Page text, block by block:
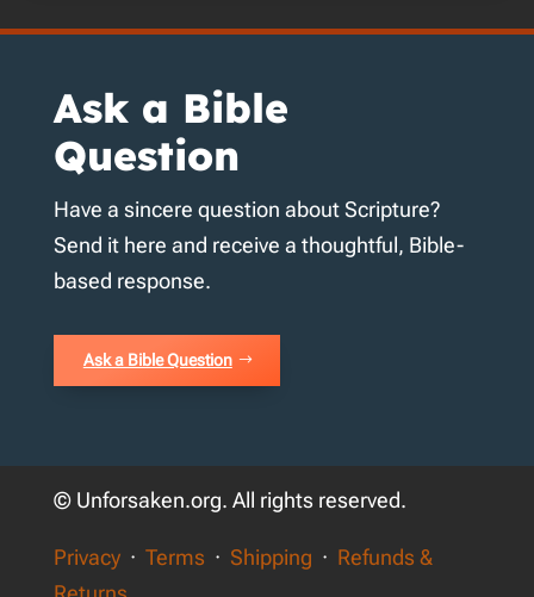
Ask a Bible
Question
Have a sincere question about Scripture?
Send it here and receive a thoughtful, Bible-
based response.
Ask a Bible Question
© Unforsaken.org. All rights reserved.
Privacy· Terms · Shipping · Refunds &